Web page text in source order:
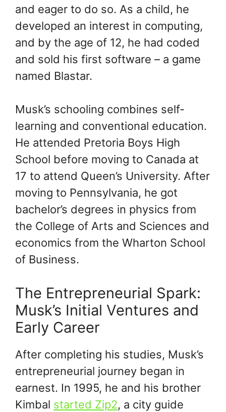
and eager to do so. As a child, he
developed an interest in computing,
and by the age of 12, he had coded
and sold his first software – a game
named Blastar.
Musk’s schooling combines self-
learning and conventional education.
He attended Pretoria Boys High
School before moving to Canada at
17 to attend Queen’s University. After
moving to Pennsylvania, he got
bachelor’s degrees in physics from
the College of Arts and Sciences and
economics from the Wharton School
of Business.
The Entrepreneurial Spark:
Musk’s Initial Ventures and
Early Career
After completing his studies, Musk’s
entrepreneurial journey began in
earnest. In 1995, he and his brother
Kimbal started Zip2, a city guide